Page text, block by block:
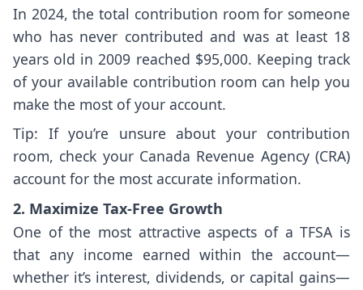
In 2024, the total contribution room for someone
who has never contributed and was at least 18
years old in 2009 reached $95,000. Keeping track
of your available contribution room can help you
make the most of your account.
Tip: If you’re unsure about your contribution
room, check your Canada Revenue Agency (CRA)
account for the most accurate information.
2. Maximize Tax-Free Growth
One of the most attractive aspects of a TFSA is
that any income earned within the account—
whether it’s interest, dividends, or capital gains—